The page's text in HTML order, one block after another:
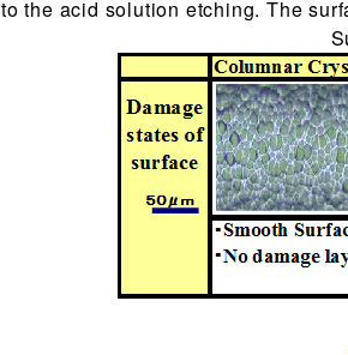
to the acid solution etching. The